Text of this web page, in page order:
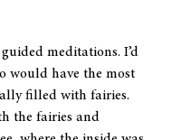
meditations. I’d
would have the most
filled with fairies.
the fairies and